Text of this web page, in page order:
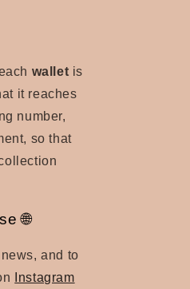
wallet is
it reaches
number,
so that
🌐
and to
Instagram